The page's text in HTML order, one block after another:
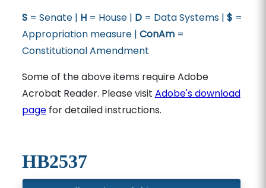
S= Senate | H= House | D= Data Systems | $ =
Appropriation measure | ConAm=
Constitutional Amendment
Some of the above items require Adobe
Acrobat Reader. Please visit Adobe's download
pagefor detailed instructions.
HB2537